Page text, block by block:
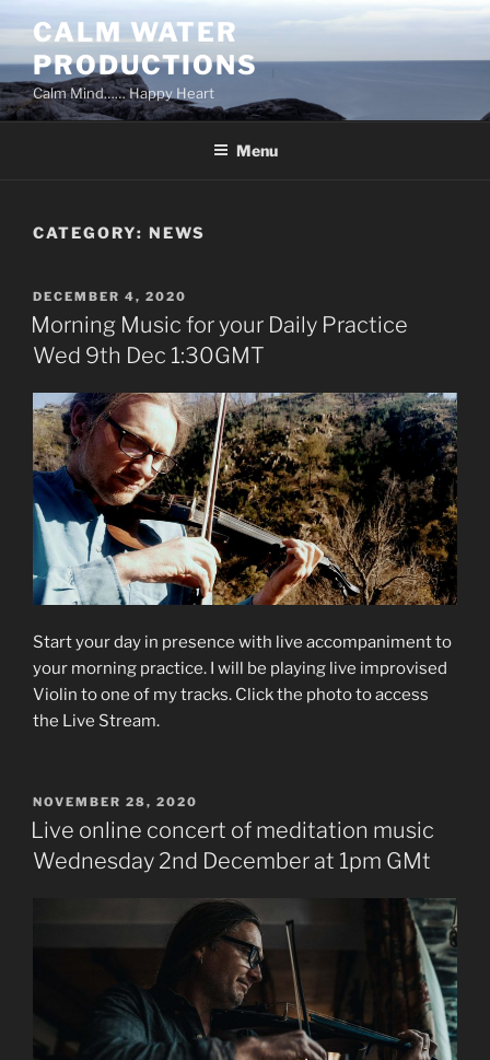
content
CALM WATER
PRODUCTIONS
Calm Mind…… Happy Heart
Menu
CATEGORY: NEWS
POSTED
ON
DECEMBER 4, 2020
Morning Music for your Daily Practice
Wed 9th Dec 1:30GMT
Start your day in presence with live accompaniment to
your morning practice. I will be playing live improvised
Violin to one of my tracks. Click the photo to access
the Live Stream.
POSTED
ON
NOVEMBER 28, 2020
Live online concert of meditation music
Wednesday 2nd December at 1pm GMt